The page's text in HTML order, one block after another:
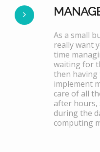
As a small
really want
time
waiting for
then having
implement
care of all
after hours,
during the
computing